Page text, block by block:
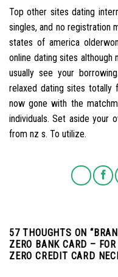
Top other sites dating
singles, and no registration
states of america
online dating sites although
usually see your
relaxed dating sites totally
now gone with the
individuals. Set aside your
from nz s. To utilize.
57 THOUGHTS ON “
ZERO BANK CARD –
ZERO CREDIT CARD